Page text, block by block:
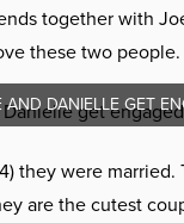
together with
these two people.
AND DANIELLE GET
they were
are the cutest